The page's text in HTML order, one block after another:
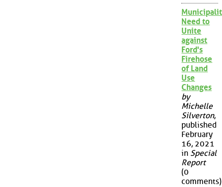
Need to
Unite
against
Ford's
Firehose
of Land
Use
Changes
by
Michelle
Silverton,
published
February
16, 2021
in Special
Report
(0
comments)